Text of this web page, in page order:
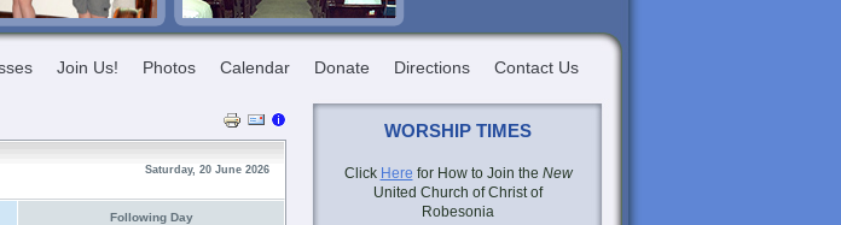
Join Us! Photos Calendar Donate Directions Contact Us
Saturday, 20 June 2026
Following Day
WORSHIP TIMES
Click Here for How to Join the New
United Church of Christ of
Robesonia